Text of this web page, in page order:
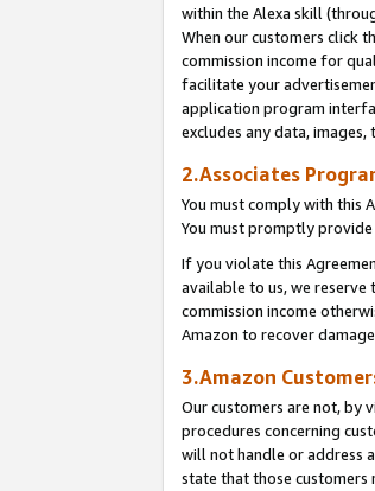
within the Alexa skill
When our customers click
commission income for
facilitate your
application program
excludes any data,
2.Associates
You must comply with this
You must promptly
If you violate this
available to us, we
commission income
Amazon to recover
3.Amazon
Our customers are not, by
procedures concerning
will not handle or address
state that those customers